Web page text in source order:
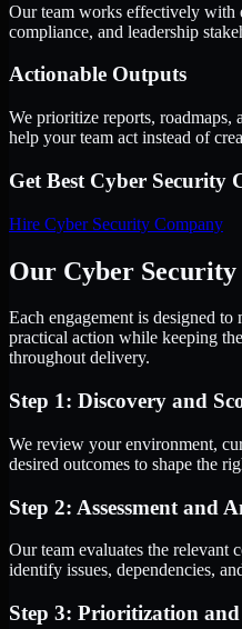
Our team works effectively with
compliance, and leadership
Actionable Outputs
We prioritize reports, roadmaps,
help your team act instead of
Get Best Cyber Security
Hire Cyber Security Company
Our Cyber Security
Each engagement is designed
practical action while keeping
throughout delivery.
Step 1: Discovery and
We review your environment,
desired outcomes to shape the
Step 2: Assessment and
Our team evaluates the relevant
identify issues, dependencies,
Step 3: Prioritization